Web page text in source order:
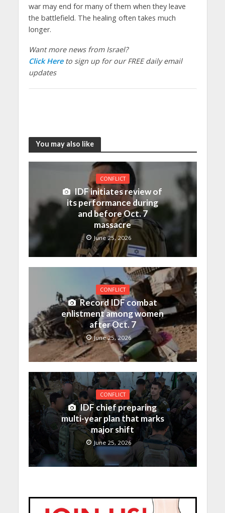
war may end for many of them when they leave
the battlefield. The healing often takes much
longer.
Want more news from Israel?
Click Hereto sign up for our FREE daily email
updates
You may also like
CONFLICT
IDF initiates review of
its performance during
and before Oct. 7
massacre
June 25, 2026
CONFLICT
Record IDF combat
enlistment among women
after Oct. 7
June 25, 2026
CONFLICT
IDF chief preparing
multi-year plan that marks
major shift
June 25, 2026